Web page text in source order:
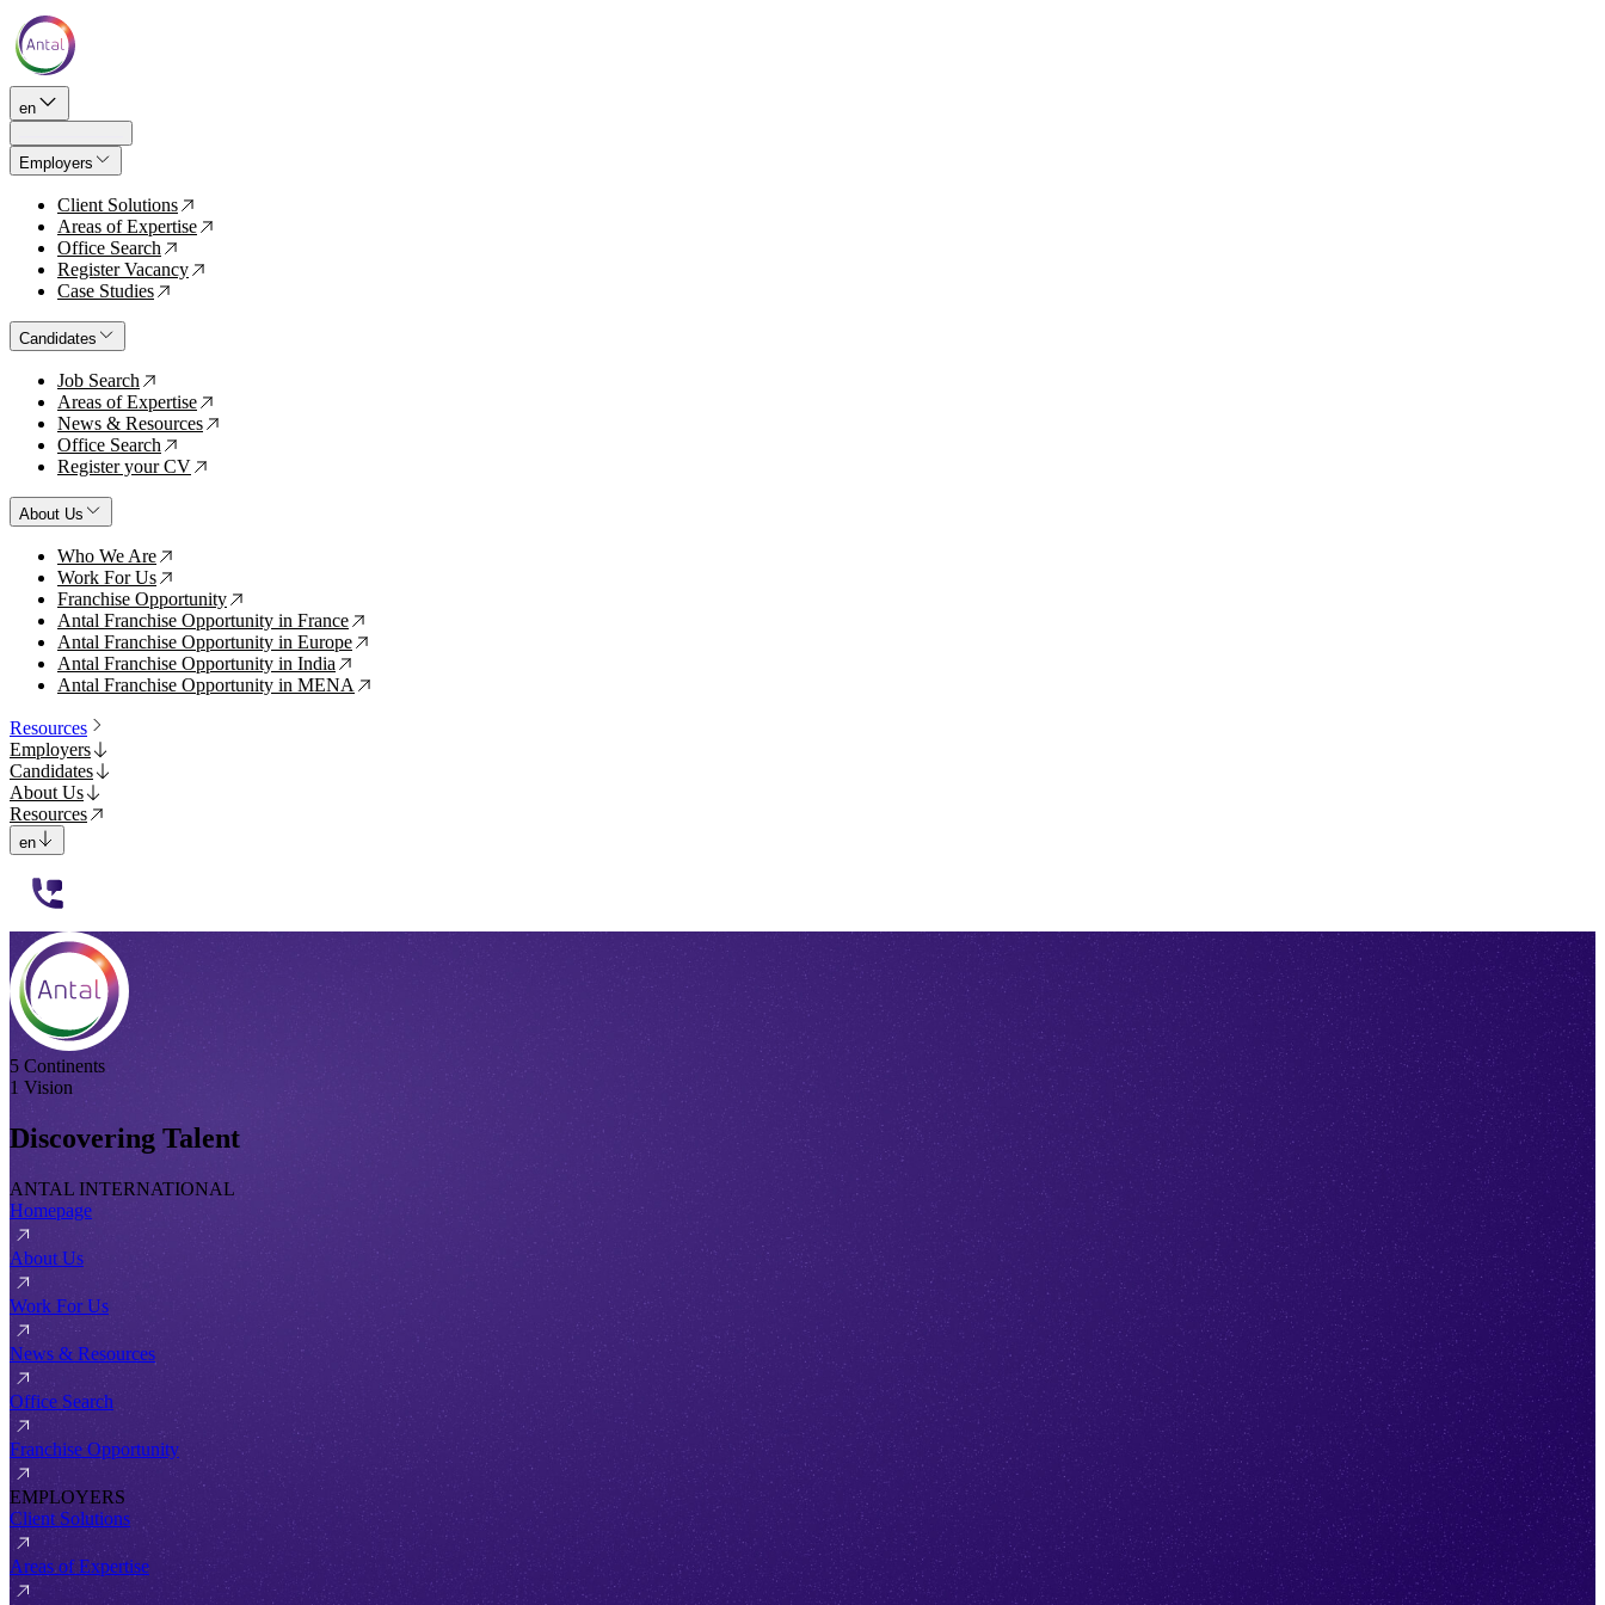
en
Employers
Client Solutions ↗
Areas of Expertise ↗
Office Search ↗
Register Vacancy ↗
Case Studies ↗
Candidates
Job Search ↗
Areas of Expertise ↗
News & Resources ↗
Office Search ↗
Register your CV ↗
About Us
Who We Are ↗
Work For Us ↗
Franchise Opportunity ↗
Antal Franchise Opportunity in France ↗
Antal Franchise Opportunity in Europe ↗
Antal Franchise Opportunity in India ↗
Antal Franchise Opportunity in MENA ↗
Resources
Employers
Candidates
About Us
Resources
en
5 Continents
1 Vision
Discovering Talent
ANTAL INTERNATIONAL
Homepage
About Us
Work For Us
News & Resources
Office Search
Franchise Opportunity
EMPLOYERS
Client Solutions
Areas of Expertise